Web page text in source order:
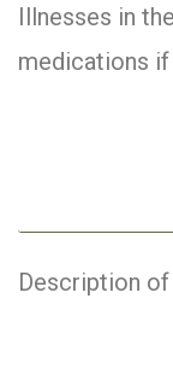
Illnesses in
medications if
Description